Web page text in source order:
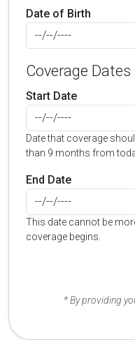
Date of Birth
Coverage Dates
Start Date
Date that coverage
than 9 months from
End Date
This date cannot be
coverage begins.
* By providing